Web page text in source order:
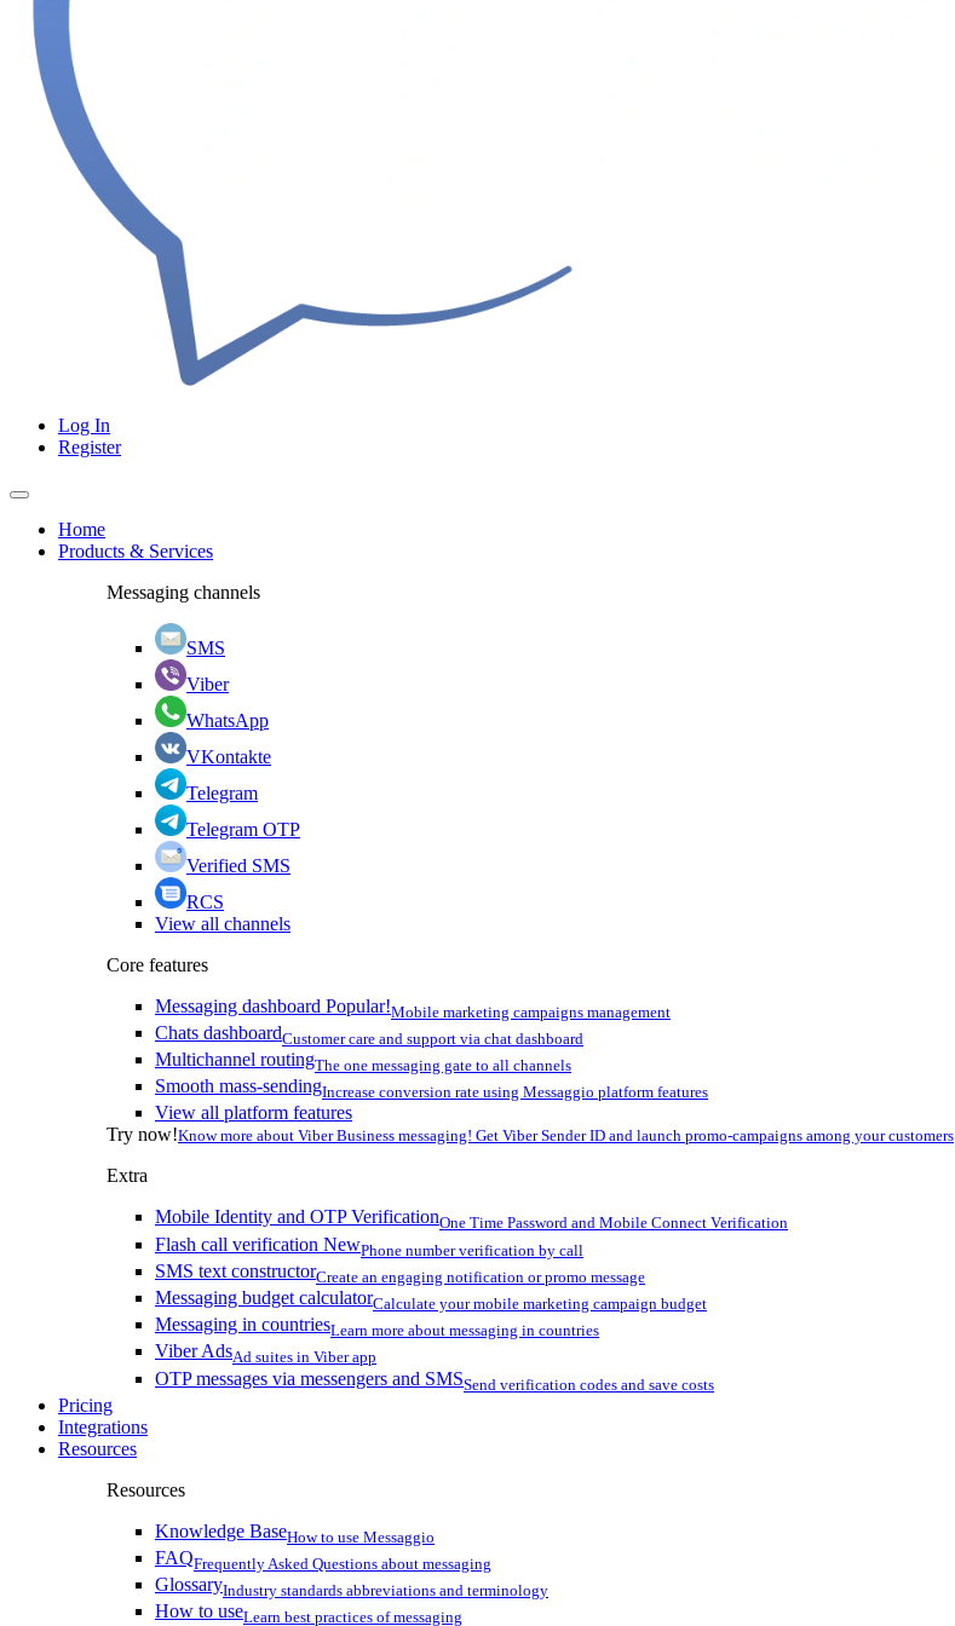
Log In
Register
Home
Products & Services
Messaging channels
SMS
Viber
WhatsApp
VKontakte
Telegram
Telegram OTP
Verified SMS
RCS
View all channels
Core features
Messaging dashboard Popular!Mobile marketing campaigns management
Chats dashboardCustomer care and support via chat dashboard
Multichannel routingThe one messaging gate to all channels
Smooth mass-sendingIncrease conversion rate using Messaggio platform features
View all platform features
Try now!Know more about Viber Business messaging! Get Viber Sender ID and launch promo-campaigns among your customers
Extra
Mobile Identity and OTP VerificationOne Time Password and Mobile Connect Verification
Flash call verification NewPhone number verification by call
SMS text constructorCreate an engaging notification or promo message
Messaging budget calculatorCalculate your mobile marketing campaign budget
Messaging in countriesLearn more about messaging in countries
Viber AdsAd suites in Viber app
OTP messages via messengers and SMSSend verification codes and save costs
Pricing
Integrations
Resources
Resources
Knowledge BaseHow to use Messaggio
FAQFrequently Asked Questions about messaging
GlossaryIndustry standards abbreviations and terminology
How to useLearn best practices of messaging